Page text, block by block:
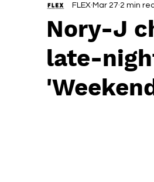
Sessions Major Flex
Nory-J
late-
FLEX Mar 27 2 min